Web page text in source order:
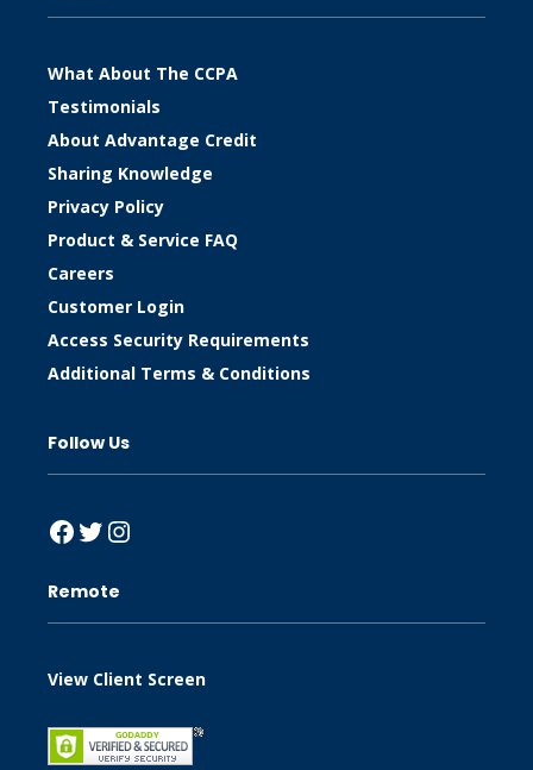
What About The CCPA
Testimonials
About Advantage Credit
Sharing Knowledge
Privacy Policy
Product & Service FAQ
Careers
Customer Login
Access Security Requirements
Additional Terms & Conditions
Follow Us
Facebook
Twitter
Instagram
Remote
View Client Screen